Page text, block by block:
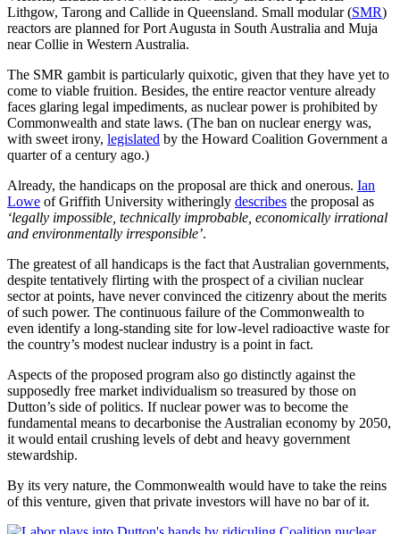
Lithgow, Tarong and Callide in Queensland. Small modular (SMR)
reactors are planned for Port Augusta in South Australia and Muja
near Collie in Western Australia.
The SMR gambit is particularly quixotic, given that they have yet to
come to viable fruition. Besides, the entire reactor venture already
faces glaring legal impediments, as nuclear power is prohibited by
Commonwealth and state laws. (The ban on nuclear energy was,
with sweet irony, legislated by the Howard Coalition Government a
quarter of a century ago.)
Already, the handicaps on the proposal are thick and onerous. Ian
Lowe of Griffith University witheringly describes the proposal as
‘legally impossible, technically improbable, economically irrational
and environmentally irresponsible’.
The greatest of all handicaps is the fact that Australian governments,
despite tentatively flirting with the prospect of a civilian nuclear
sector at points, have never convinced the citizenry about the merits
of such power. The continuous failure of the Commonwealth to
even identify a long-standing site for low-level radioactive waste for
the country’s modest nuclear industry is a point in fact.
Aspects of the proposed program also go distinctly against the
supposedly free market individualism so treasured by those on
Dutton’s side of politics. If nuclear power was to become the
fundamental means to decarbonise the Australian economy by 2050,
it would entail crushing levels of debt and heavy government
stewardship.
By its very nature, the Commonwealth would have to take the reins
of this venture, given that private investors will have no bar of it.